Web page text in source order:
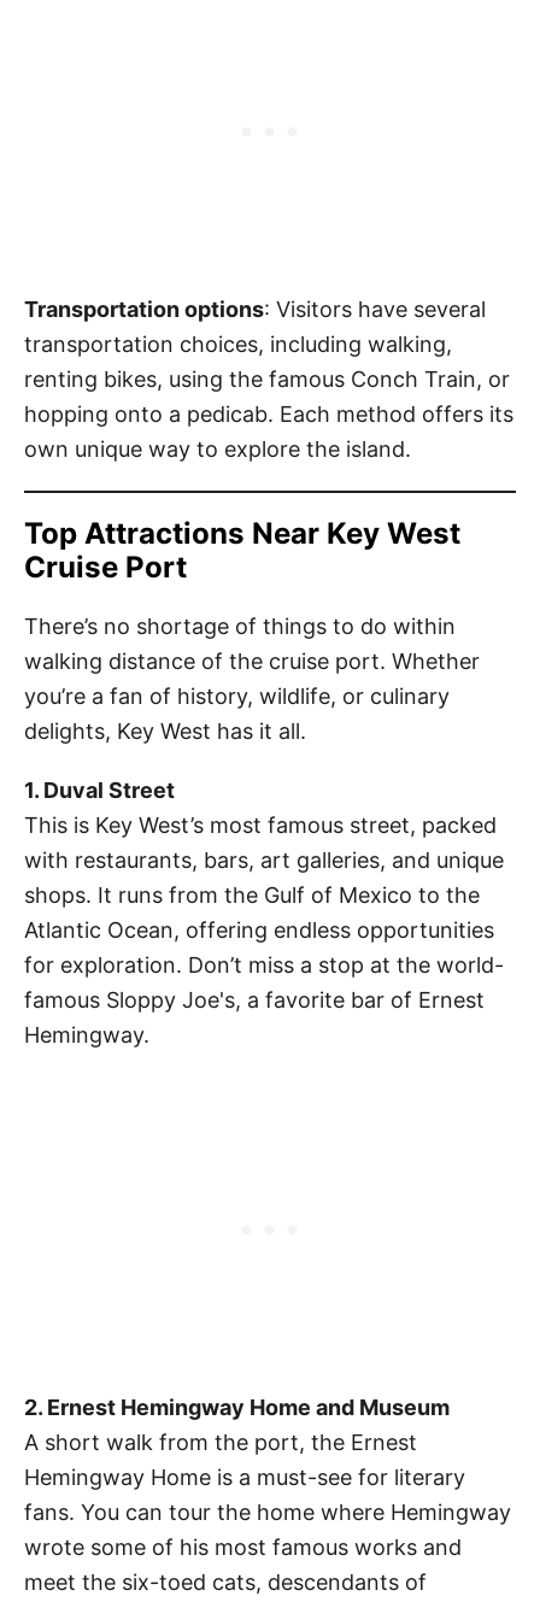
Transportation options: Visitors have several
transportation choices, including walking,
renting bikes, using the famous Conch Train, or
hopping onto a pedicab. Each method offers its
own unique way to explore the island.
Top Attractions Near Key West
Cruise Port
There’s no shortage of things to do within
walking distance of the cruise port. Whether
you’re a fan of history, wildlife, or culinary
delights, Key West has it all.
1. Duval Street
This is Key West’s most famous street, packed
with restaurants, bars, art galleries, and unique
shops. It runs from the Gulf of Mexico to the
Atlantic Ocean, offering endless opportunities
for exploration. Don’t miss a stop at the world-
famous Sloppy Joe's, a favorite bar of Ernest
Hemingway.
2. Ernest Hemingway Home and Museum
A short walk from the port, the Ernest
Hemingway Home is a must-see for literary
fans. You can tour the home where Hemingway
wrote some of his most famous works and
meet the six-toed cats, descendants of